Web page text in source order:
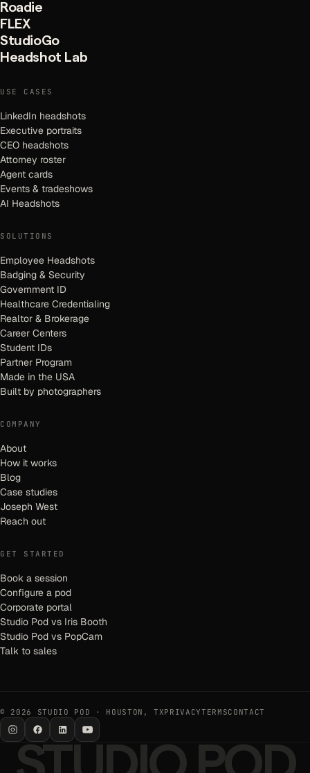
Roadie
FLEX
StudioGo
Headshot Lab
USE CASES
LinkedIn headshots
Executive portraits
CEO headshots
Attorney roster
Agent cards
Events & tradeshows
AI Headshots
SOLUTIONS
Employee Headshots
Badging & Security
Government ID
Healthcare Credentialing
Realtor & Brokerage
Career Centers
Student IDs
Partner Program
Made in the USA
Built by photographers
COMPANY
About
How it works
Blog
Case studies
Joseph West
Reach out
GET STARTED
Book a session
Configure a pod
Corporate portal
Studio Pod vs Iris Booth
Studio Pod vs PopCam
Talk to sales
© 2026 STUDIO POD · HOUSTON, TXPRIVACYTERMSCONTACT